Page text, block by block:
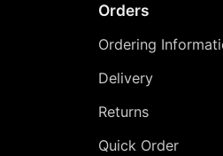
Orders
Ordering
Delivery
Returns
Quick Order